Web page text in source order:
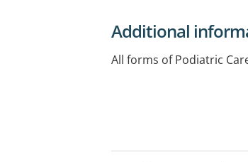
Additional
All forms of Podiatric